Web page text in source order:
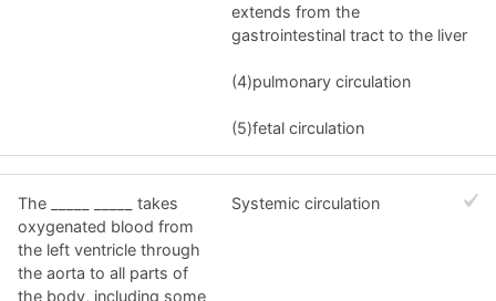
extends from the
gastrointestinal tract to the liver
(4)pulmonary circulation
(5)fetal circulation
The _____ _____ takes
oxygenated blood from
the left ventricle through
the aorta to all parts of
the body, including some
Systemic circulation